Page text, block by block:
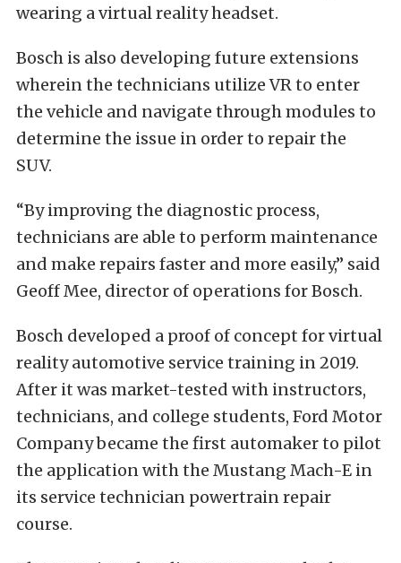
wearing a virtual reality headset.
Bosch is also developing future extensions
wherein the technicians utilize VR to enter
the vehicle and navigate through modules to
determine the issue in order to repair the
SUV.
“By improving the diagnostic process,
technicians are able to perform maintenance
and make repairs faster and more easily,” said
Geoff Mee, director of operations for Bosch.
Bosch developed a proof of concept for virtual
reality automotive service training in 2019.
After it was market-tested with instructors,
technicians, and college students, Ford Motor
Company became the first automaker to pilot
the application with the Mustang Mach-E in
its service technician powertrain repair
course.